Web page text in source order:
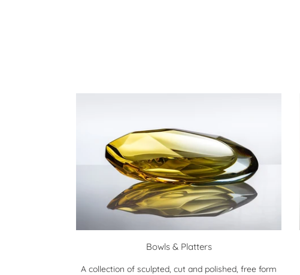
Bowls & Platters
A collection of sculpted, cut and polished, free form